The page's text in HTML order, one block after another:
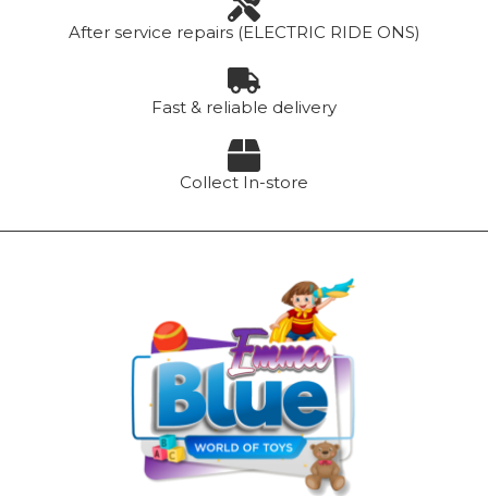
After service repairs (ELECTRIC RIDE ONS)
Fast & reliable delivery
Collect In-store